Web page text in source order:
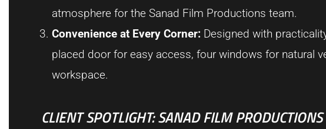
atmosphere for the Sanad Film Productions team.
Convenience at Every Corner: Designed with
placed door for easy access, four windows for natural
workspace.
CLIENT SPOTLIGHT: SANAD FILM PRODUCTIONS